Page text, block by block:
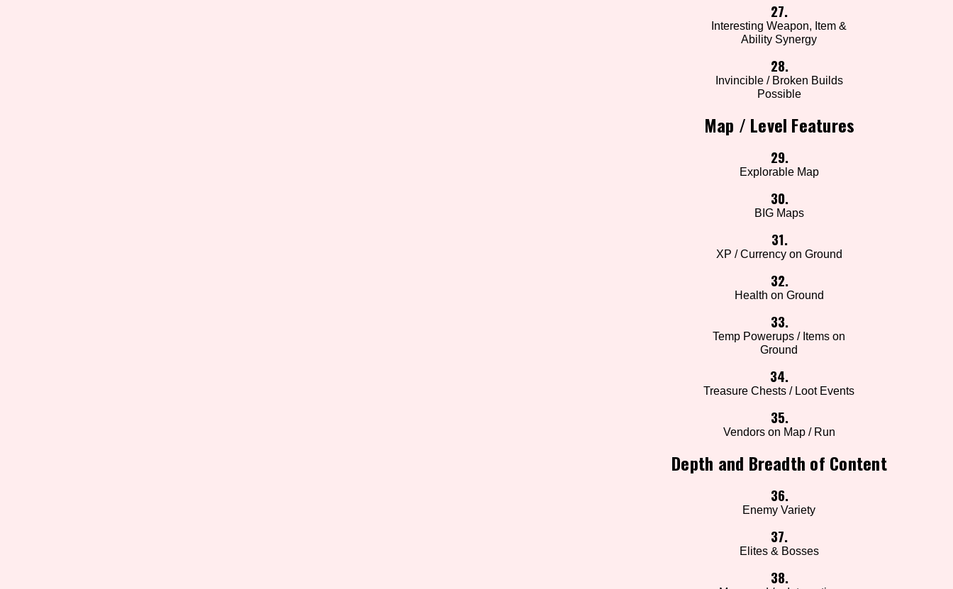
27.
Interesting Weapon, Item &
Ability Synergy
28.
Invincible / Broken Builds
Possible
Map / Level Features
29.
Explorable Map
30.
BIG Maps
31.
XP / Currency on Ground
32.
Health on Ground
33.
Temp Powerups / Items on
Ground
34.
Treasure Chests / Loot Events
35.
Vendors on Map / Run
Depth and Breadth of Content
36.
Enemy Variety
37.
Elites & Bosses
38.